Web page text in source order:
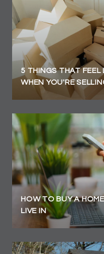
5 THINGS THAT FEEL
WHEN YOU'RE
HOW TO BUY A
LIVE IN